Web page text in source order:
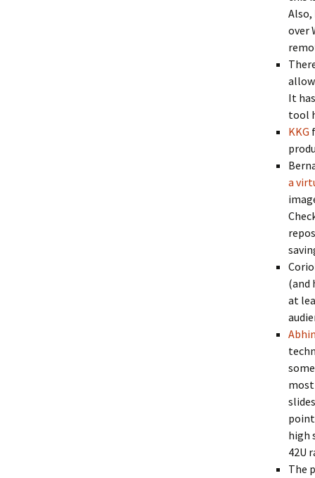
Also,
over
It
tool
KKG
a
(and
at
most
high
42U
The